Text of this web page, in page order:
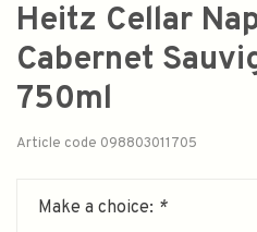
Heitz Cellar
Cabernet
750ml
Article code 098803011705
Make a choice: *